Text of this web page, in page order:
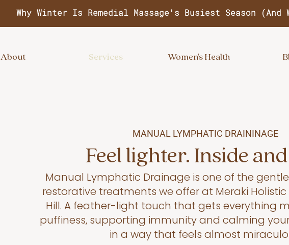
Why Winter Is Remedial Massage's Busiest Season
About Services Women's Health
MANUAL LYMPHATIC DRAININAGE
Feel lighter. Inside
Manual Lymphatic Drainage is one of the
restorative treatments we offer at Meraki
Hill. A feather-light touch that gets everything
puffiness, supporting immunity and calming
in a way that feels almost